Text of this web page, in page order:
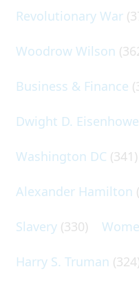
Revolutionary War
Woodrow Wilson
Business & Finance
Dwight D.
Washington DC (341)
Alexander Hamilton
Slavery (330)
Harry S. Truman (324)